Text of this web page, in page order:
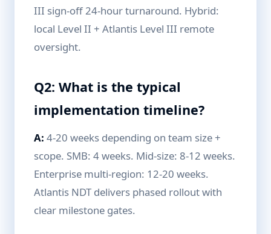
III sign-off 24-hour turnaround. Hybrid:
local Level II + Atlantis Level III remote
oversight.
Q2: What is the typical
implementation timeline?
A: 4-20 weeks depending on team size +
scope. SMB: 4 weeks. Mid-size: 8-12 weeks.
Enterprise multi-region: 12-20 weeks.
Atlantis NDT delivers phased rollout with
clear milestone gates.